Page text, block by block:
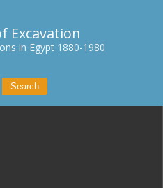
Excavation
in Egypt 1880-1980